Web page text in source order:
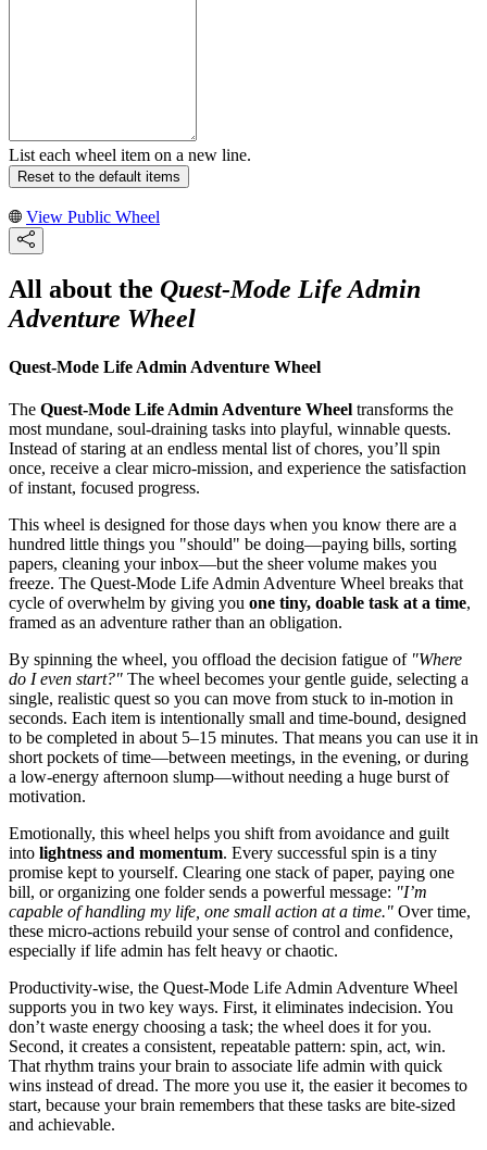
List each wheel item on a new line.
Reset to the default items
View Public Wheel
All about the Quest-Mode Life Admin
Adventure Wheel
Quest-Mode Life Admin Adventure Wheel
The Quest-Mode Life Admin Adventure Wheel transforms the
most mundane, soul-draining tasks into playful, winnable quests.
Instead of staring at an endless mental list of chores, you’ll spin
once, receive a clear micro-mission, and experience the satisfaction
of instant, focused progress.
This wheel is designed for those days when you know there are a
hundred little things you "should" be doing—paying bills, sorting
papers, cleaning your inbox—but the sheer volume makes you
freeze. The Quest-Mode Life Admin Adventure Wheel breaks that
cycle of overwhelm by giving you one tiny, doable task at a time,
framed as an adventure rather than an obligation.
By spinning the wheel, you offload the decision fatigue of "Where
do I even start?" The wheel becomes your gentle guide, selecting a
single, realistic quest so you can move from stuck to in-motion in
seconds. Each item is intentionally small and time-bound, designed
to be completed in about 5–15 minutes. That means you can use it in
short pockets of time—between meetings, in the evening, or during
a low-energy afternoon slump—without needing a huge burst of
motivation.
Emotionally, this wheel helps you shift from avoidance and guilt
into lightness and momentum. Every successful spin is a tiny
promise kept to yourself. Clearing one stack of paper, paying one
bill, or organizing one folder sends a powerful message: "I’m
capable of handling my life, one small action at a time." Over time,
these micro-actions rebuild your sense of control and confidence,
especially if life admin has felt heavy or chaotic.
Productivity-wise, the Quest-Mode Life Admin Adventure Wheel
supports you in two key ways. First, it eliminates indecision. You
don’t waste energy choosing a task; the wheel does it for you.
Second, it creates a consistent, repeatable pattern: spin, act, win.
That rhythm trains your brain to associate life admin with quick
wins instead of dread. The more you use it, the easier it becomes to
start, because your brain remembers that these tasks are bite-sized
and achievable.